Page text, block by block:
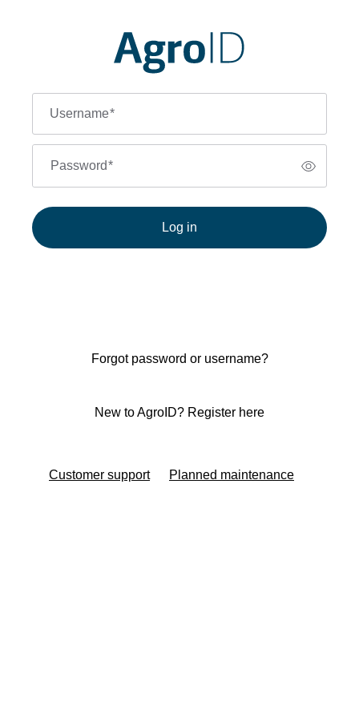
Username*
Password*
Log in
Forgot password or username?
New to AgroID? Register here
Customer support Planned maintenance